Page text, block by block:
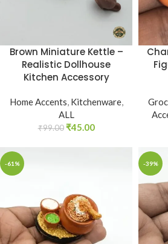
Brown Miniature Kettle –
Realistic Dollhouse
Kitchen Accessory
Home Accents, Kitchenware,
ALL
₹99.00 ₹45.00
-61% -39%